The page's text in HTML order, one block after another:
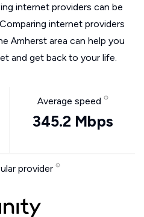
internet providers can be
internet providers
Amherst area can help you
and get back to your life.
Average speed
345.2 Mbps
provider